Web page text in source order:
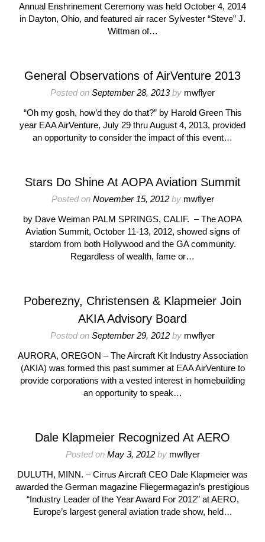
Annual Enshrinement Ceremony was held October 4, 2014
in Dayton, Ohio, and featured air racer Sylvester “Steve” J.
Wittman of…
General Observations of AirVenture 2013
Posted on September 28, 2013by mwflyer
“Oh my gosh, how’d they do that?” by Harold Green This
year EAA AirVenture, July 29 thru August 4, 2013, provided
an opportunity to consider the impact of this event…
Stars Do Shine At AOPA Aviation Summit
Posted on November 15, 2012by mwflyer
by Dave Weiman PALM SPRINGS, CALIF. – The AOPA
Aviation Summit, October 11-13, 2012, showed signs of
stardom from both Hollywood and the GA community.
Regardless of wealth, fame or…
Poberezny, Christensen & Klapmeier Join
AKIA Advisory Board
Posted on September 29, 2012 by mwflyer
AURORA, OREGON – The Aircraft Kit Industry Association
(AKIA) was formed this past summer at EAA AirVenture to
provide corporations with a vested interest in homebuilding
an opportunity to speak…
Dale Klapmeier Recognized At AERO
Posted on May 3, 2012by mwflyer
DULUTH, MINN. – Cirrus Aircraft CEO Dale Klapmeier was
awarded the German magazine Fliegermagazin’s prestigious
“Industry Leader of the Year Award For 2012” at AERO,
Europe’s largest general aviation trade show, held…